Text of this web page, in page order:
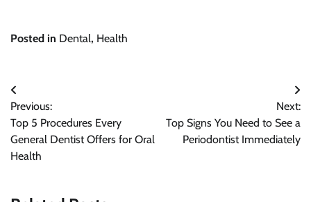
Posted in Dental, Health
Post
navigation
Previous:
Top 5 Procedures Every
General Dentist Offers for Oral
Health
Next:
Top Signs You Need to See a
Periodontist Immediately